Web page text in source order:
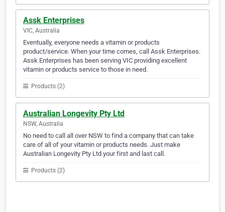
Assk Enterprises
VIC, Australia
Eventually, everyone needs a vitamin or products
product/service. When your time comes, call Assk Enterprises.
Assk Enterprises has been serving VIC providing excellent
vitamin or products service to those in need.
Products (2)
Australian Longevity Pty Ltd
NSW, Australia
No need to call all over NSW to find a company that can take
care of all of your vitamin or products needs. Just make
Australian Longevity Pty Ltd your first and last call.
Products (2)